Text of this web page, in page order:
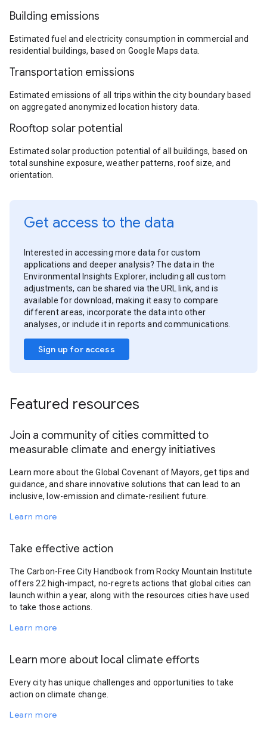
Building emissions
Estimated fuel and electricity consumption in commercial and
residential buildings, based on Google Maps data.
Transportation emissions
Estimated emissions of all trips within the city boundary based
on aggregated anonymized location history data.
Rooftop solar potential
Estimated solar production potential of all buildings, based on
total sunshine exposure, weather patterns, roof size, and
orientation.
Get access to the data
Interested in accessing more data for custom
applications and deeper analysis? The data in the
Environmental Insights Explorer, including all custom
adjustments, can be shared via the URL link, and is
available for download, making it easy to compare
different areas, incorporate the data into other
analyses, or include it in reports and communications.
Sign up for access
Featured resources
Join a community of cities committed to
measurable climate and energy initiatives
Learn more about the Global Covenant of Mayors, get tips and
guidance, and share innovative solutions that can lead to an
inclusive, low-emission and climate-resilient future.
Learn more
Take effective action
The Carbon-Free City Handbook from Rocky Mountain Institute
offers 22 high-impact, no-regrets actions that global cities can
launch within a year, along with the resources cities have used
to take those actions.
Learn more
Learn more about local climate efforts
Every city has unique challenges and opportunities to take
action on climate change.
Learn more